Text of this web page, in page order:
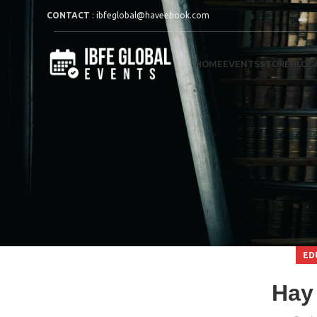
CONTACT : ibfeglobal@haveebook.com
HOMEEVENTSSTORE BLOG